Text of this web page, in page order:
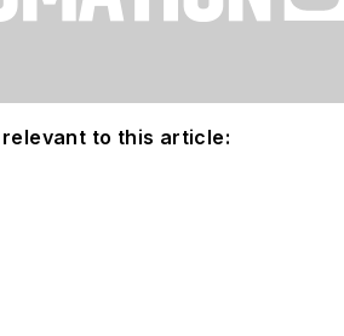
to this article: